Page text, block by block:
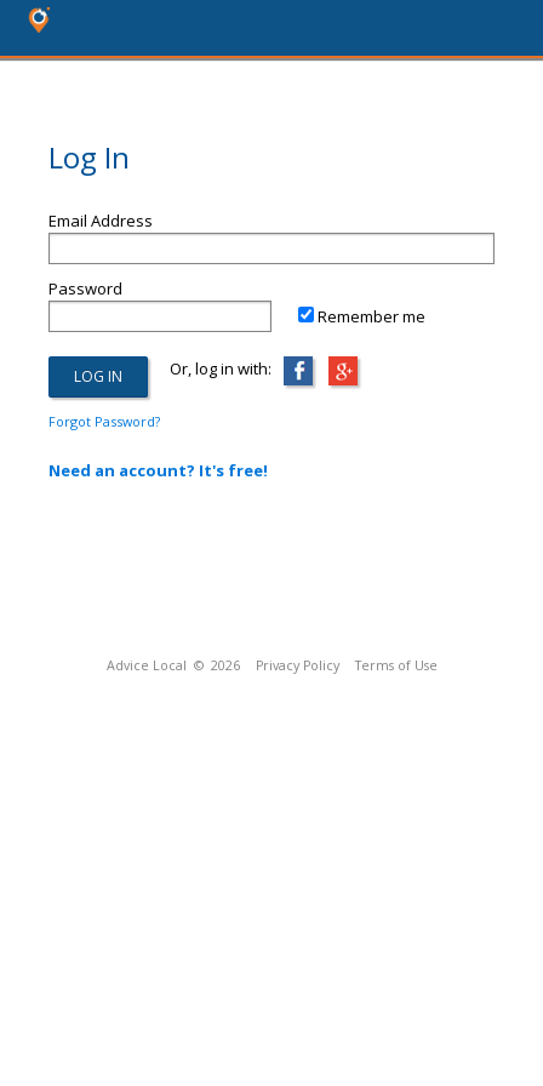
Log In
Email Address
Password
Remember me
Or, log in with:
Forgot Password?
Need an account? It's free!
Advice Local © 2026 Privacy Policy Terms of Use